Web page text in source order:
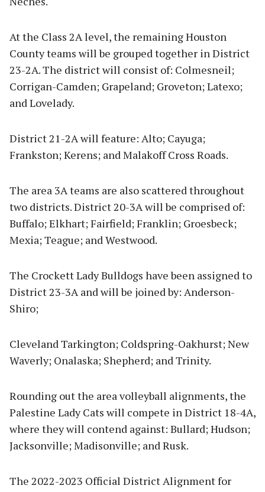
At the Class 2A level, the remaining Houston
County teams will be grouped together in District
23-2A. The district will consist of: Colmesneil;
Corrigan-Camden; Grapeland; Groveton; Latexo;
and Lovelady.
District 21-2A will feature: Alto; Cayuga;
Frankston; Kerens; and Malakoff Cross Roads.
The area 3A teams are also scattered throughout
two districts. District 20-3A will be comprised of:
Buffalo; Elkhart; Fairfield; Franklin; Groesbeck;
Mexia; Teague; and Westwood.
The Crockett Lady Bulldogs have been assigned to
District 23-3A and will be joined by: Anderson-
Shiro;
Cleveland Tarkington; Coldspring-Oakhurst; New
Waverly; Onalaska; Shepherd; and Trinity.
Rounding out the area volleyball alignments, the
Palestine Lady Cats will compete in District 18-4A,
where they will contend against: Bullard; Hudson;
Jacksonville; Madisonville; and Rusk.
The 2022-2023 Official District Alignment for